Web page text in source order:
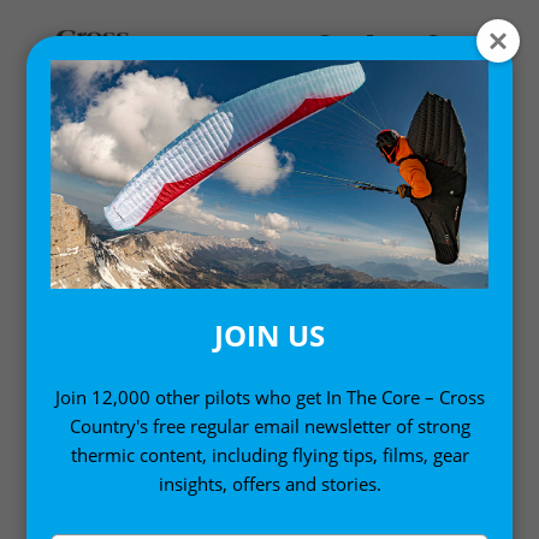
Home/Books/ Wanderbird Strategy
JOIN US
Join 12,000 other pilots who get In The Core – Cross
Country's free regular email newsletter of strong
thermic content, including flying tips, films, gear
insights, offers and stories.